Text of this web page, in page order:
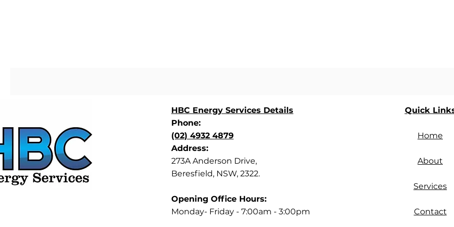
HBC Energy Services Details
Phone:
(02) 4932 4879
Address:
273A Anderson Drive,
Beresfield, NSW, 2322.
Opening Office Hours:
Monday- Friday - 7:00am - 3:00pm
Quick
Home
About
Services
Contact